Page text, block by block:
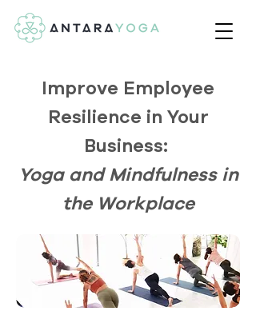
Improve Employee
Resilience in Your
Business:
Yoga and Mindfulness in
the Workplace